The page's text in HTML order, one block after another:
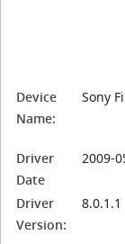
Device
Name:
Sony
Driver
Date
2009-
Driver
Version:
8.0.1.1